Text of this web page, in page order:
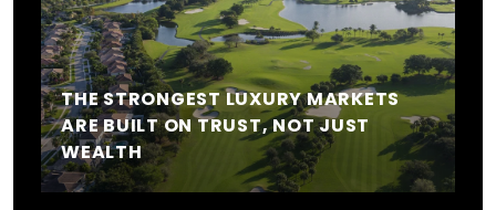
THE STRONGEST LUXURY MARKETS
ARE BUILT ON TRUST, NOT JUST
WEALTH